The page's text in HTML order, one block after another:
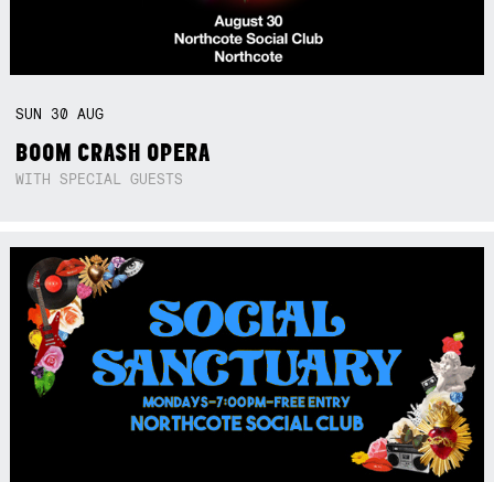
SUN 30AUG
BOOM CRASH OPERA
WITH SPECIAL GUESTS